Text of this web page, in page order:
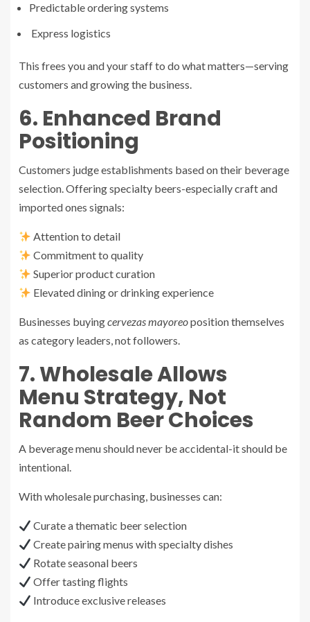
Predictable ordering systems
Express logistics
This frees you and your staff to do what matters—serving
customers and growing the business.
6. Enhanced Brand
Positioning
Customers judge establishments based on their beverage
selection. Offering specialty beers-especially craft and
imported ones signals:
Attention to detail
Commitment to quality
Superior product curation
Elevated dining or drinking experience
Businesses buyingcervezas mayoreoposition themselves
as category leaders, not followers.
7. Wholesale Allows
Menu Strategy, Not
Random Beer Choices
A beverage menu should never be accidental-it should be
intentional.
With wholesale purchasing, businesses can:
Curate a thematic beer selection
Create pairing menus with specialty dishes
Rotate seasonal beers
Offer tasting flights
Introduce exclusive releases